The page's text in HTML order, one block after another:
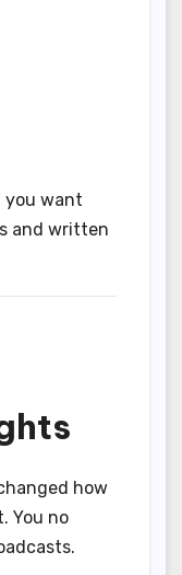
you want
and written
how
You no